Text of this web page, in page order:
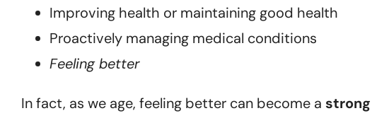
Improving health or maintaining good health
Proactively managing medical conditions
Feeling better
In fact, as we age, feeling better can become a strong